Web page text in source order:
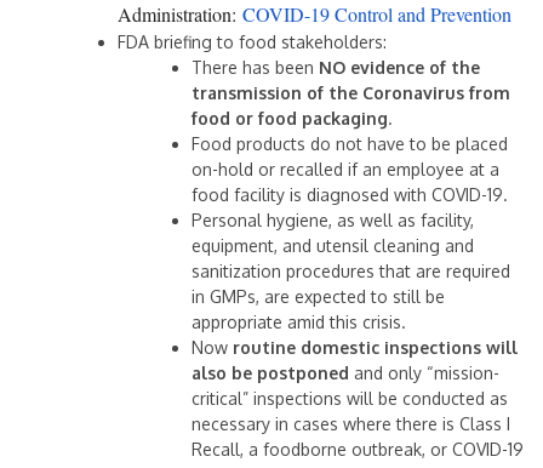
Administration: COVID-19 Control and Prevention
FDA briefing to food stakeholders:
There has been NO evidence of the
transmission of the Coronavirus from
food or food packaging.
Food products do not have to be placed
on-hold or recalled if an employee at a
food facility is diagnosed with COVID-19.
Personal hygiene, as well as facility,
equipment, and utensil cleaning and
sanitization procedures that are required
in GMPs, are expected to still be
appropriate amid this crisis.
Now routine domestic inspections will
also be postponed and only “mission-
critical” inspections will be conducted as
necessary in cases where there is Class I
Recall, a foodborne outbreak, or COVID-19